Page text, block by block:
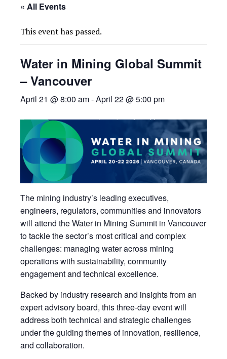
« All Events
This event has passed.
Water in Mining Global Summit
– Vancouver
April 21 @ 8:00 am-April 22 @ 5:00 pm
The mining industry’s leading executives,
engineers, regulators, communities and innovators
will attend the Water in Mining Summit in Vancouver
to tackle the sector’s most critical and complex
challenges: managing water across mining
operations with sustainability, community
engagement and technical excellence.
Backed by industry research and insights from an
expert advisory board, this three-day event will
address both technical and strategic challenges
under the guiding themes of innovation, resilience,
and collaboration.